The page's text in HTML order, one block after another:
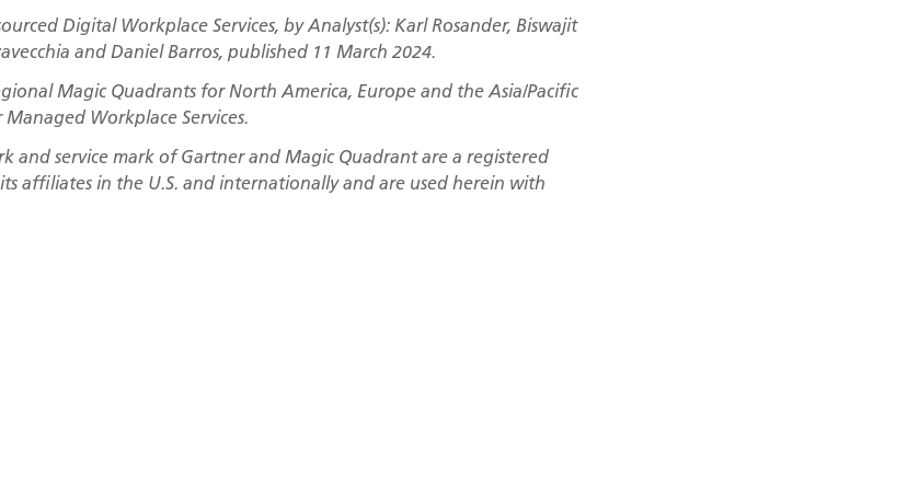
Digital Workplace Services, by Analyst(s): Karl Rosander, Biswajit
and Daniel Barros, published 11 March 2024.
Magic Quadrants for North America, Europe and the Asia/Pacific
Workplace Services.
and service mark of Gartner and Magic Quadrant are a registered
affiliates in the U.S. and internationally and are used herein with